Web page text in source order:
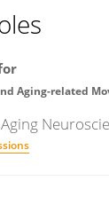
Aging-related
Aging